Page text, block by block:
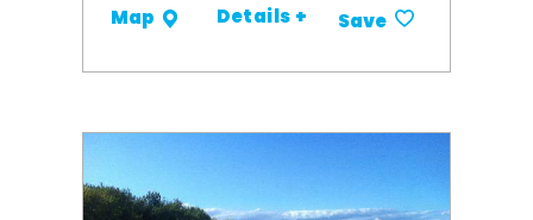
Map Details + Save